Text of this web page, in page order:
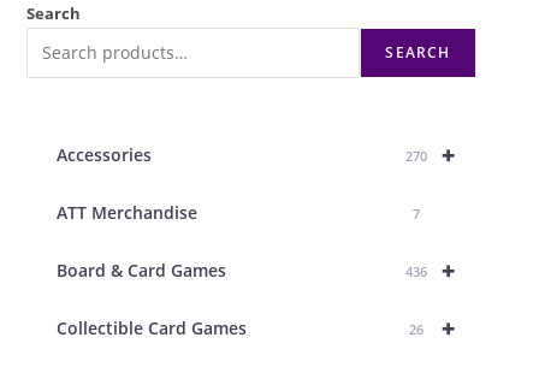
Search
SEARCH
+
Accessories 270
ATT Merchandise 7
+
Board & Card Games 436
+
Collectible Card Games 26